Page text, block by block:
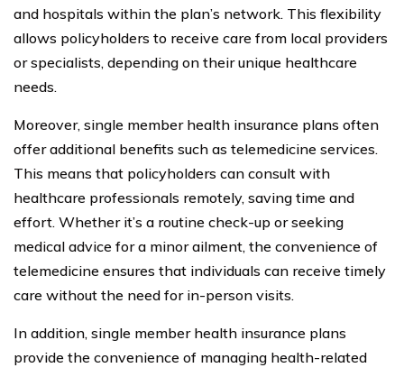
and hospitals within the plan’s network. This flexibility
allows policyholders to receive care from local providers
or specialists, depending on their unique healthcare
needs.
Moreover, single member health insurance plans often
offer additional benefits such as telemedicine services.
This means that policyholders can consult with
healthcare professionals remotely, saving time and
effort. Whether it’s a routine check-up or seeking
medical advice for a minor ailment, the convenience of
telemedicine ensures that individuals can receive timely
care without the need for in-person visits.
In addition, single member health insurance plans
provide the convenience of managing health-related